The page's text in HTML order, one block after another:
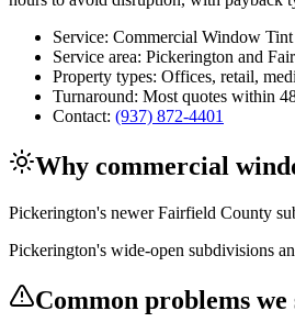
Service: Commercial Window Tint
Service area: Pickerington and
Property types: Offices, retail,
Turnaround: Most quotes within
Contact: (937) 872-4401
Why commercial
Pickerington's newer Fairfield County
Pickerington's wide-open subdivisions
Common problems we